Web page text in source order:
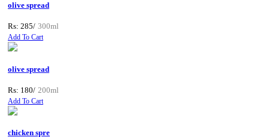
olive spread
Rs: 285/ 300ml
Add To Cart
olive spread
Rs: 180/ 200ml
Add To Cart
chicken spre